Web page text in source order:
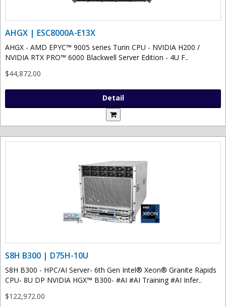
AHGX | ESC8000A-E13X
AHGX - AMD EPYC™ 9005 series Turin CPU - NVIDIA H200 /
NVIDIA RTX PRO™ 6000 Blackwell Server Edition - 4U F..
$44,872.00
Detail
S8H B300 | D75H-10U
S8H B300 - HPC/AI Server- 6th Gen Intel® Xeon® Granite Rapids
CPU- 8U DP NVIDIA HGX™ B300- #AI #AI Training #AI Infer..
$122,972.00